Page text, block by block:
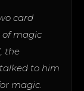
card
of magic
the
to him
magic.